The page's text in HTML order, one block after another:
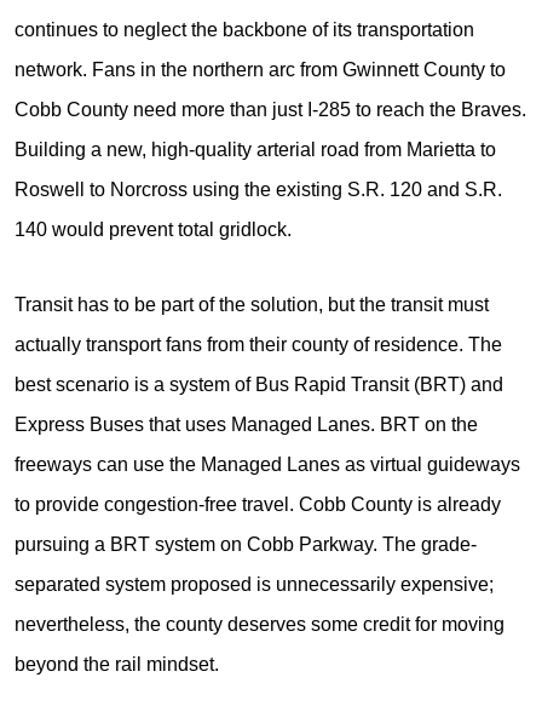
continues to neglect the backbone of its transportation
network. Fans in the northern arc from Gwinnett County to
Cobb County need more than just I-285 to reach the Braves.
Building a new, high-quality arterial road from Marietta to
Roswell to Norcross using the existing S.R. 120 and S.R.
140 would prevent total gridlock.
Transit has to be part of the solution, but the transit must
actually transport fans from their county of residence. The
best scenario is a system of Bus Rapid Transit (BRT) and
Express Buses that uses Managed Lanes. BRT on the
freeways can use the Managed Lanes as virtual guideways
to provide congestion-free travel. Cobb County is already
pursuing a BRT system on Cobb Parkway. The grade-
separated system proposed is unnecessarily expensive;
nevertheless, the county deserves some credit for moving
beyond the rail mindset.